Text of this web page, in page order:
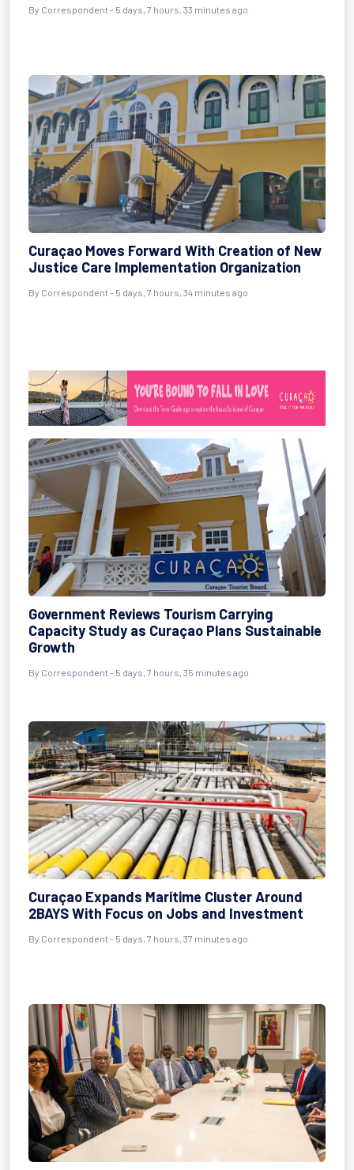
By Correspondent - 5 days, 7 hours, 33 minutes ago
Curaçao Moves Forward With Creation of New
Justice Care Implementation Organization
By Correspondent - 5 days, 7 hours, 34 minutes ago
Government Reviews Tourism Carrying
Capacity Study as Curaçao Plans Sustainable
Growth
By Correspondent - 5 days, 7 hours, 35 minutes ago
Curaçao Expands Maritime Cluster Around
2BAYS With Focus on Jobs and Investment
By Correspondent - 5 days, 7 hours, 37 minutes ago